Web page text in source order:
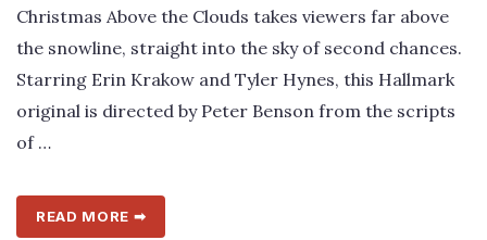
Christmas Above the Clouds takes viewers far above
the snowline, straight into the sky of second chances.
Starring Erin Krakow and Tyler Hynes, this Hallmark
original is directed by Peter Benson from the scripts
of …
READ MORE ➡